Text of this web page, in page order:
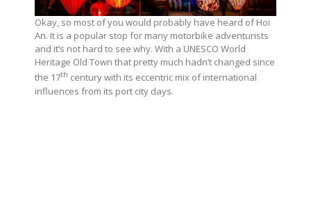
Okay, so most of you would probably have heard of Hoi
An. It is a popular stop for many motorbike adventurists
and it’s not hard to see why. With a UNESCO World
Heritage Old Town that pretty much hadn’t changed since
the 17th century with its eccentric mix of international
influences from its port city days.